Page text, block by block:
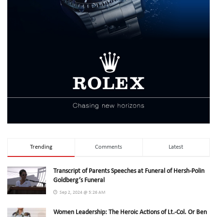
Trending Comments Latest
Transcript of Parents Speeches at Funeral of Hersh-Polin
Goldberg’s Funeral
Sep 2, 2024 @ 5:26 AM
Women Leadership: The Heroic Actions of Lt.-Col. Or Ben